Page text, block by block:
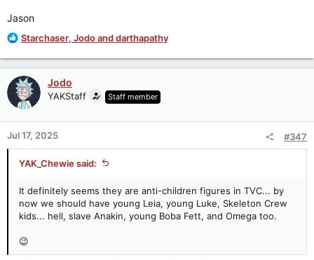
Jason
R
a
c
t
i
o
n
s
:
Starchaser, Jodoanddarthapathy
Jodo
YAKStaff Staff member
Jul 17, 2025 #347
YAK_Chewie said:
It definitely seems they are anti-children figures in TVC... by
now we should have young Leia, young Luke, Skeleton Crew
kids... hell, slave Anakin, young Boba Fett, and Omega too.
😉